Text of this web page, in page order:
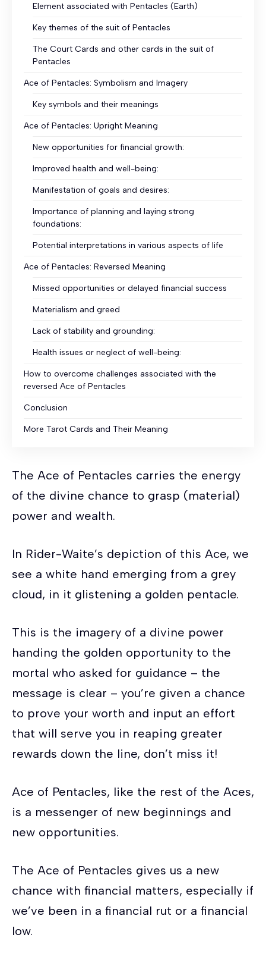
Element associated with Pentacles (Earth)
Key themes of the suit of Pentacles
The Court Cards and other cards in the suit of
Pentacles
Ace of Pentacles: Symbolism and Imagery
Key symbols and their meanings
Ace of Pentacles: Upright Meaning
New opportunities for financial growth:
Improved health and well-being:
Manifestation of goals and desires:
Importance of planning and laying strong
foundations:
Potential interpretations in various aspects of life
Ace of Pentacles: Reversed Meaning
Missed opportunities or delayed financial success
Materialism and greed
Lack of stability and grounding:
Health issues or neglect of well-being:
How to overcome challenges associated with the
reversed Ace of Pentacles
Conclusion
More Tarot Cards and Their Meaning
The Ace of Pentacles carries the energy
of the divine chance to grasp (material)
power and wealth.
In Rider-Waite’s depiction of this Ace, we
see a white hand emerging from a grey
cloud, in it glistening a golden pentacle.
This is the imagery of a divine power
handing the golden opportunity to the
mortal who asked for guidance – the
message is clear – you’re given a chance
to prove your worth and input an effort
that will serve you in reaping greater
rewards down the line, don’t miss it!
Ace of Pentacles, like the rest of the Aces,
is a messenger of new beginnings and
new opportunities.
The Ace of Pentacles gives us a new
chance with financial matters, especially if
we’ve been in a financial rut or a financial
low.